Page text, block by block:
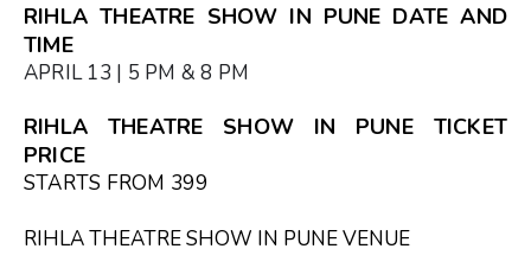
RIHLA THEATRE SHOW IN PUNE DATE AND
TIME
APRIL 13 | 5 PM & 8 PM
RIHLA THEATRE SHOW IN PUNE TICKET
PRICE
STARTS FROM ₹399
RIHLA THEATRE SHOW IN PUNE VENUE